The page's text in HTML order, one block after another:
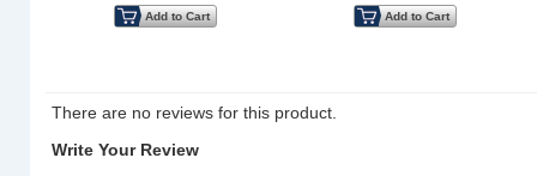
Add to Cart Add to Cart
There are no reviews for this product.
Write Your Review